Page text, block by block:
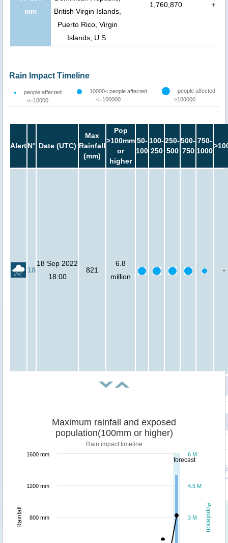
mm
British Virgin Islands,
Puerto Rico, Virgin
Islands, U.S.
1,760,870 +
Rain Impact Timeline
people affected
<=10000
10000< people affected
<=100000
people affected
>100000
AlertN° Date (UTC)
Max
Rainfall
(mm)
Pop
>100mm
or
higher
50-
100
100-
250
250-
500
500-
750
750-
1000
18
18 Sep 2022
18:00
821
6.8
million
-
forecast
Population
Rainfall
Maximum rainfall and exposed
population(100mm or higher)
Rain impact timeline
3 M
4.5 M
6 M
800 mm
1200 mm
1600 mm